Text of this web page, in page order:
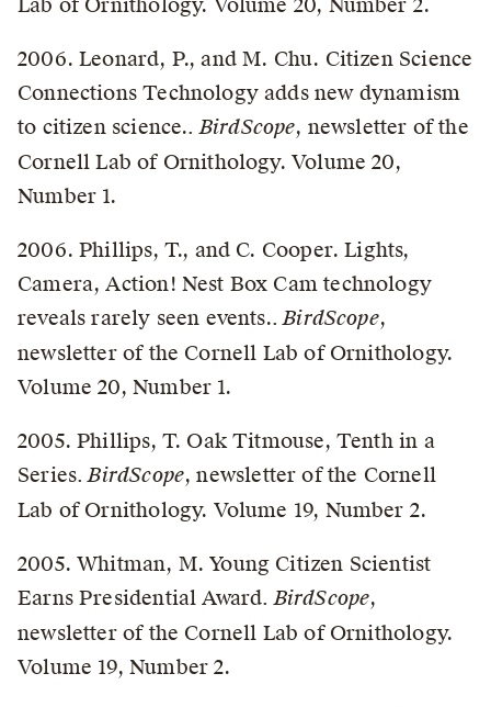
Lab of Ornithology. Volume 20, Number 2.
2006. Leonard, P., and M. Chu. Citizen Science
Connections Technology adds new dynamism
to citizen science.. BirdScope, newsletter of the
Cornell Lab of Ornithology. Volume 20,
Number 1.
2006. Phillips, T., and C. Cooper. Lights,
Camera, Action! Nest Box Cam technology
reveals rarely seen events.. BirdScope,
newsletter of the Cornell Lab of Ornithology.
Volume 20, Number 1.
2005. Phillips, T. Oak Titmouse, Tenth in a
Series. BirdScope, newsletter of the Cornell
Lab of Ornithology. Volume 19, Number 2.
2005. Whitman, M. Young Citizen Scientist
Earns Presidential Award. BirdScope,
newsletter of the Cornell Lab of Ornithology.
Volume 19, Number 2.